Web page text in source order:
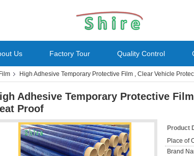
Us Factory Tour Quality Control
High Adhesive Temporary Protective Film , Clear Vehicle
Adhesive Temporary Protective
Proof
Product
Place of
Brand